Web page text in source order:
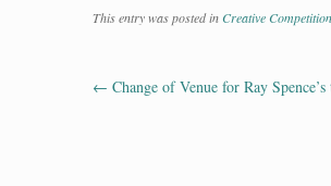
This entry was posted inCreative Competition
Post
← Change of Venue for Ray